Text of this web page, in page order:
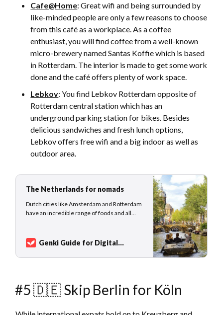
Cafe@Home: Great wifi and being surrounded by
like-minded people are only a few reasons to choose
from this café as a workplace. As a coffee
enthusiast, you will find coffee from a well-known
micro-brewery named Santas Koffie which is based
in Rotterdam. The interior is made to get some work
done and the café offers plenty of work space.
Lebkov: You find Lebkov Rotterdam opposite of
Rotterdam central station which has an
underground parking station for bikes. Besides
delicious sandwiches and fresh lunch options,
Lebkov offers free wifi and a big indoor as well as
outdoor area.
The Netherlands for nomads
Dutch cities like Amsterdam and Rotterdam
have an incredible range of foods and all
infrastructure, and high-speed internet
connections are available in all major cities.
The best times to visit the Netherlands is…
Genki Guide for Digital
#5 🇩🇪 Skip Berlin for Köln